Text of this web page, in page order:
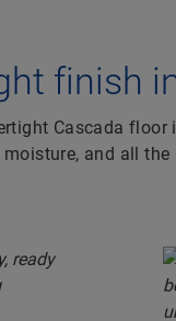
finish
Cascada floor
moisture, and all